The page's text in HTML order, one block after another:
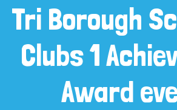
Tri Borough
Clubs 1
Award